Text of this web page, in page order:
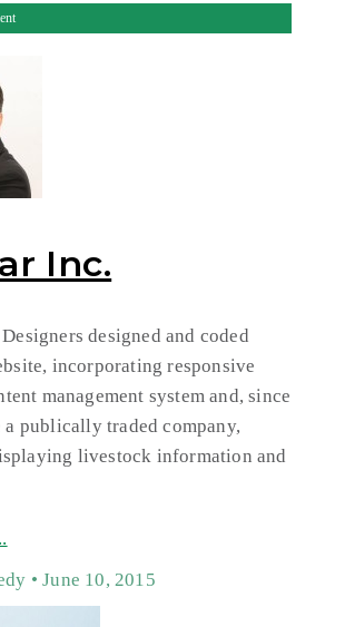
Inc.
designed and coded
incorporating responsive
management system and, since
a publically traded company,
livestock information and
June 10, 2015